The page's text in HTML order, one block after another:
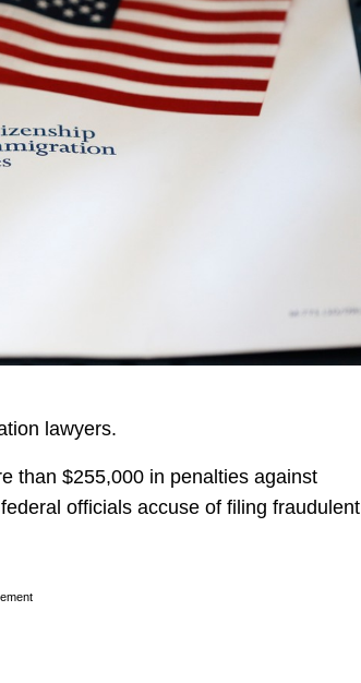
lawyers.
than $255,000 in penalties against
officials accuse of filing fraudulent